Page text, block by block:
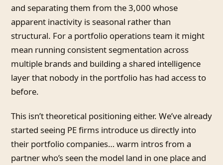
and separating them from the 3,000 whose
apparent inactivity is seasonal rather than
structural. For a portfolio operations team it might
mean running consistent segmentation across
multiple brands and building a shared intelligence
layer that nobody in the portfolio has had access to
before.
This isn’t theoretical positioning either. We’ve already
started seeing PE firms introduce us directly into
their portfolio companies… warm intros from a
partner who’s seen the model land in one place and